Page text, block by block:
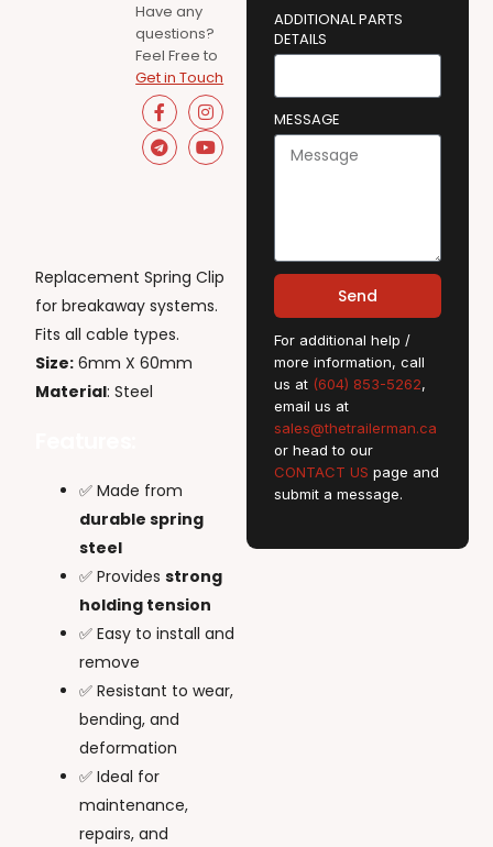
Have any
questions?
Feel Free to
Get in Touch
Replacement Spring Clip
for breakaway systems.
Fits all cable types.
Size: 6mm X 60mm
Material: Steel
✅ Made from
durable spring
steel
✅ Providesstrong
holding tension
✅ Easy to install and
remove
✅ Resistant to wear,
bending, and
deformation
✅ Ideal for
maintenance,
repairs, and
ADDITIONAL PARTS
DETAILS
MESSAGE
Send
For additional help /
more information, call
us at (604) 853-5262,
email us at
sales@thetrailerman.ca
or head to our
CONTACT US page and
submit a message.